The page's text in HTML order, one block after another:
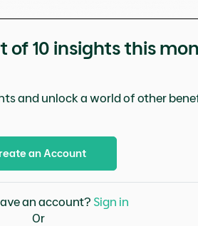
of 10 insights this
and unlock a world of other
an Account
an account? Sign in
Or